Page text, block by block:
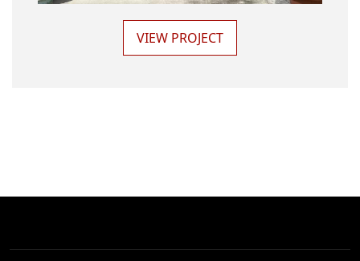
VIEW PROJECT